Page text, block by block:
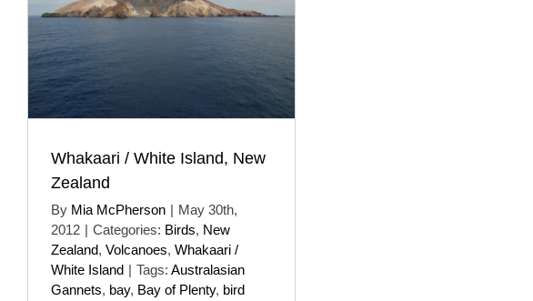
Whakaari / White Island, New
Zealand
By Mia McPherson | May 30th,
2012 | Categories: Birds, New
Zealand, Volcanoes, Whakaari /
White Island | Tags: Australasian
Gannets, bay, Bay of Plenty, bird